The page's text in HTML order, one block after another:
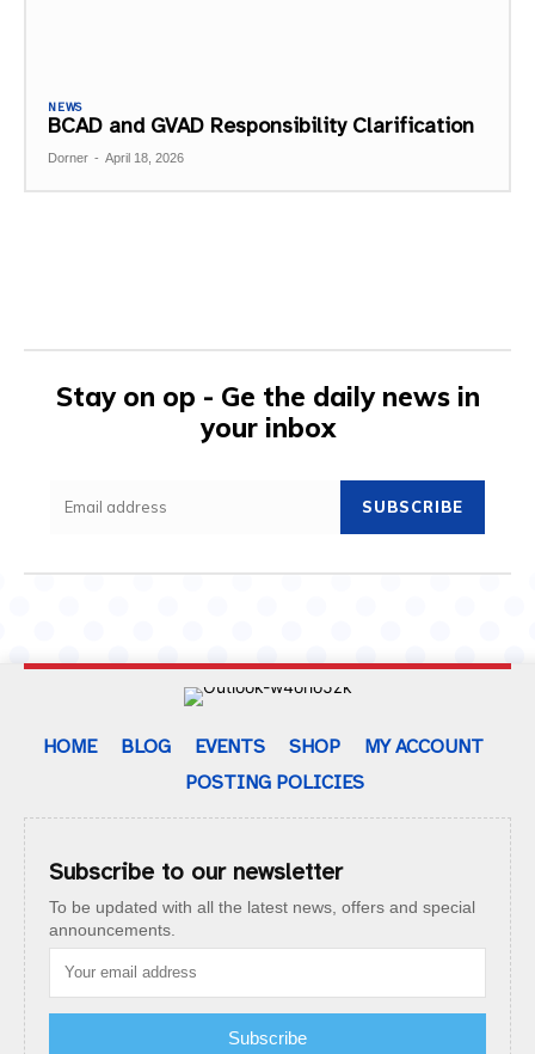
NEWS
BCAD and GVAD Responsibility Clarification
Dorner - April 18, 2026
Stay on op - Ge the daily news in
your inbox
SUBSCRIBE
HOME BLOG EVENTS SHOP
MY ACCOUNT
POSTING POLICIES
Subscribe to our newsletter
To be updated with all the latest news, offers and special
announcements.
Subscribe